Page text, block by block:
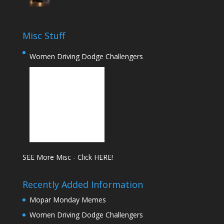
Misc Stuff
Women Driving Dodge Challengers
SEE More Misc - Click HERE!
Recently Added Information
Mopar Monday Memes
Women Driving Dodge Challengers